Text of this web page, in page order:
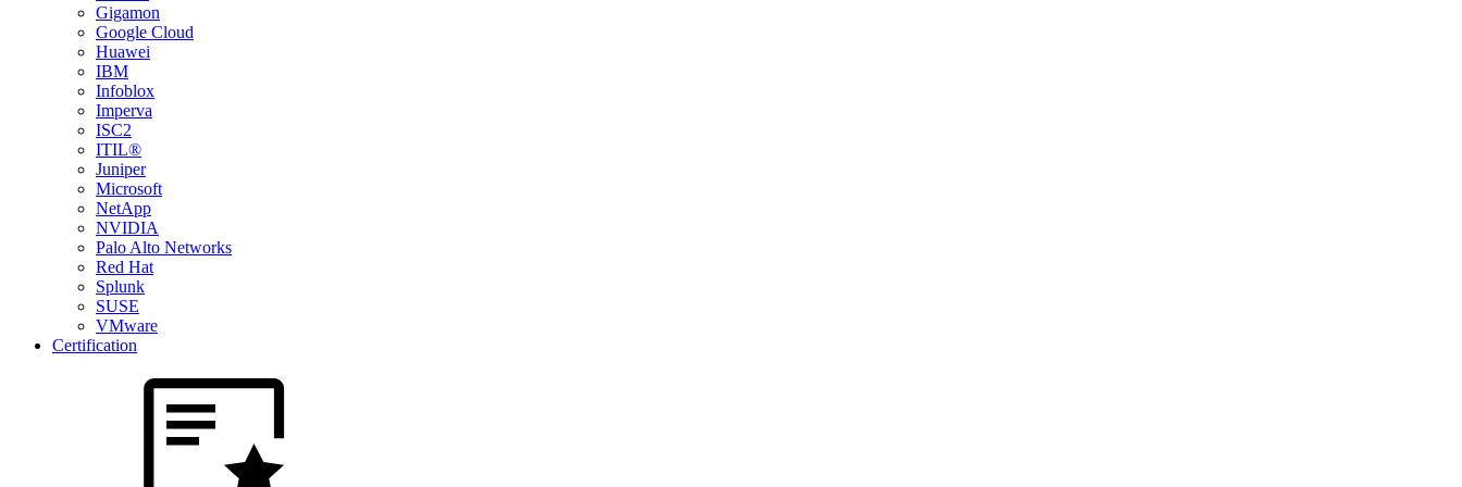
Gigamon
Google Cloud
Huawei
IBM
Infoblox
Imperva
ISC2
ITIL®
Juniper
Microsoft
NetApp
NVIDIA
Palo Alto Networks
Red Hat
Splunk
SUSE
VMware
Certification